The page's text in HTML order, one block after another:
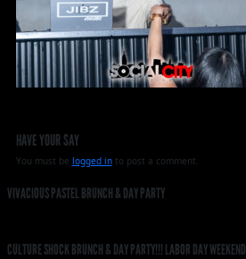
HAVE YOUR SAY
You must be logged into post a comment.
VIVACIOUS PASTEL BRUNCH & DAY PARTY
CULTURE SHOCK BRUNCH & DAY PARTY!!! LABOR DAY WEEKEND